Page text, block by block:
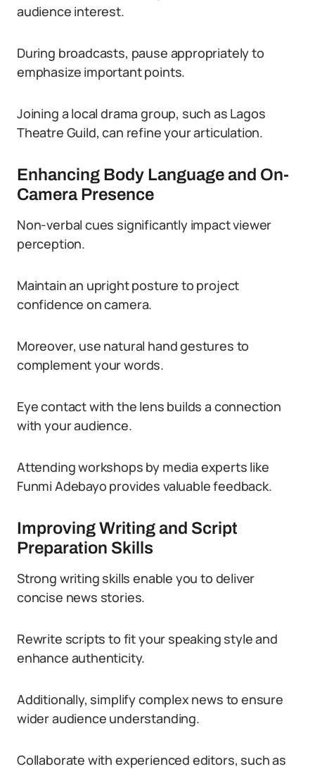
audience interest.
During broadcasts, pause appropriately to
emphasize important points.
Joining a local drama group, such as Lagos
Theatre Guild, can refine your articulation.
Enhancing Body Language and On-
Camera Presence
Non-verbal cues significantly impact viewer
perception.
Maintain an upright posture to project
confidence on camera.
Moreover, use natural hand gestures to
complement your words.
Eye contact with the lens builds a connection
with your audience.
Attending workshops by media experts like
Funmi Adebayo provides valuable feedback.
Improving Writing and Script
Preparation Skills
Strong writing skills enable you to deliver
concise news stories.
Rewrite scripts to fit your speaking style and
enhance authenticity.
Additionally, simplify complex news to ensure
wider audience understanding.
Collaborate with experienced editors, such as